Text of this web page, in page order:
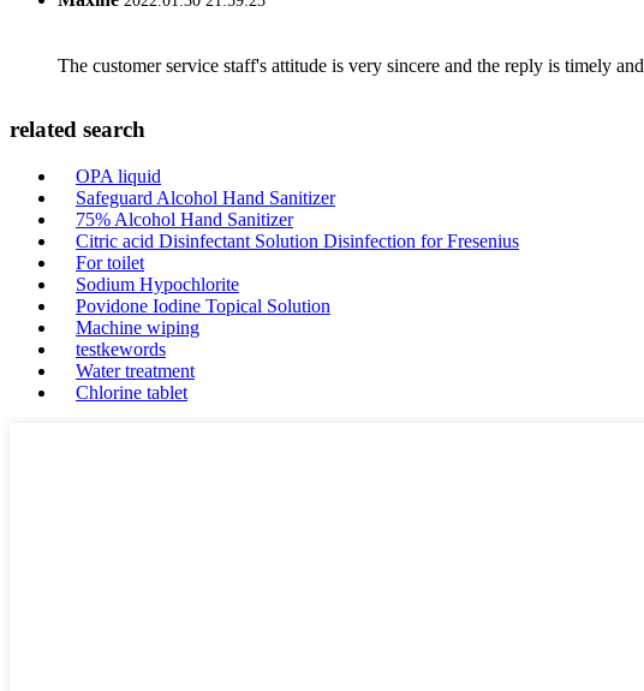
The customer service staff's attitude is very sincere and the reply is timely
related search
OPA liquid
Safeguard Alcohol Hand Sanitizer
75% Alcohol Hand Sanitizer
Citric acid Disinfectant Solution Disinfection for Fresenius
For toilet
Sodium Hypochlorite
Povidone Iodine Topical Solution
Machine wiping
testkewords
Water treatment
Chlorine tablet